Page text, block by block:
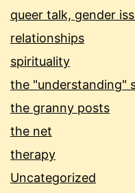
queer talk, gender
relationships
spirituality
the "understanding"
the granny posts
the net
therapy
Uncategorized